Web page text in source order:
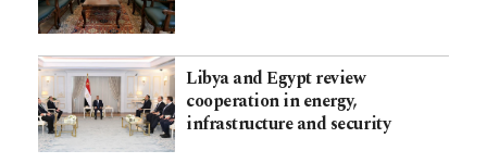
Libya and Egypt review
cooperation in energy,
infrastructure and security